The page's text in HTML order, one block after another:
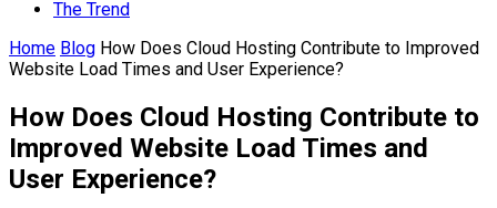
The Trend
Home Blog How Does Cloud Hosting Contribute to Improved
Website Load Times and User Experience?
How Does Cloud Hosting Contribute to
Improved Website Load Times and
User Experience?